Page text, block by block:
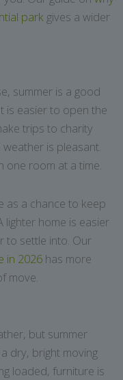
park gives a wider
summer is a good
is easier to open the
trips to charity
is pleasant.
one room at a time.
as a chance to keep
lighter home is easier
to settle into. Our
in 2026 has more
move.
but summer
dry, bright moving
loaded, furniture is